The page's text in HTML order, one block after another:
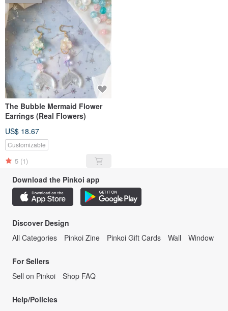
The Bubble Mermaid Flower
Earrings (Real Flowers)
US$ 18.67
Customizable
5 (1)
Download the Pinkoi app
Discover Design
All Categories
Pinkoi Zine Pinkoi Gift Cards Wall Window
For Sellers
Sell on Pinkoi
Shop FAQ
Help/Policies